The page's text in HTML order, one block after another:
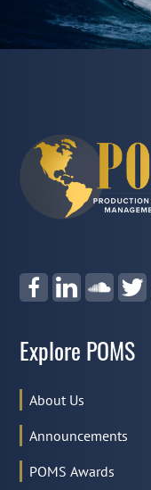
Explore POMS
About Us
Announcements
POMS Awards